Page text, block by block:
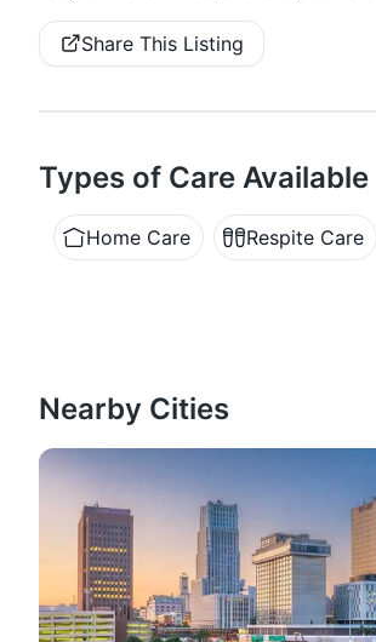
Share This Listing
Types of Care Available
Home Care Respite Care
Nearby Cities